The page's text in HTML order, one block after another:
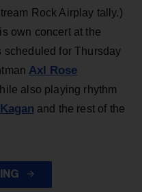
Rock Airplay tally.)
own concert at the
scheduled for Thursday
Axl Rose
also playing rhythm
and the rest of the